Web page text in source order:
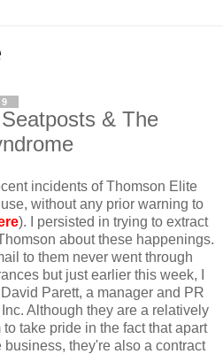
& The
incidents of Thomson Elite
without any prior warning to
). I persisted in trying to extract
about these happenings.
to them never went through
but just earlier this week, I
Parett, a manager and PR
Although they are a relatively
take pride in the fact that apart
they're also a contract